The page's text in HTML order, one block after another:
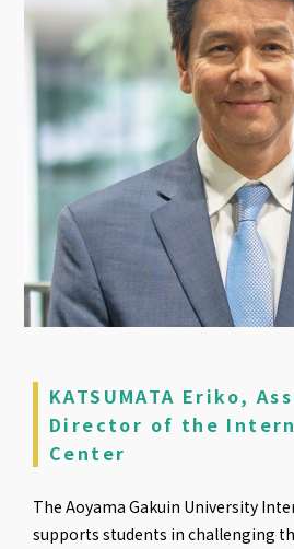
KATSUMATA Eriko,
Director of the
Center
The Aoyama Gakuin University
supports students in challenging